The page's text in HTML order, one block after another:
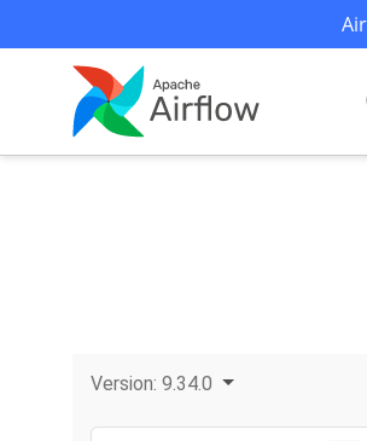
Version: 9.34.0